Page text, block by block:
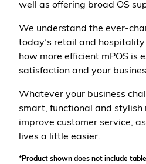
well as offering broad OS
We understand the ever-
today’s retail and
how more efficient mPOS is
satisfaction and your
Whatever your business
smart, functional and stylish
improve customer service,
lives a little easier.
*Product shown does not include